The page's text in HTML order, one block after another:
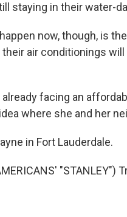
staying in their water-
now, though, is
air conditionings
already facing an
where she and her
in Fort Lauderdale.